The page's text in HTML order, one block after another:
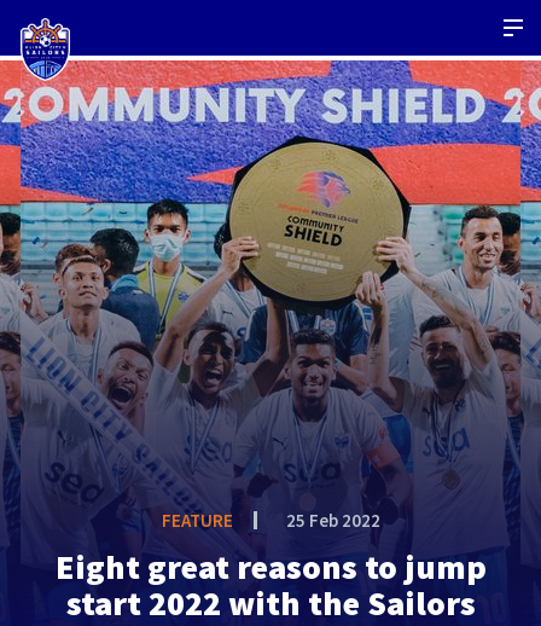
FEATURE 25 Feb 2022
Eight great reasons to jump
start 2022 with the Sailors